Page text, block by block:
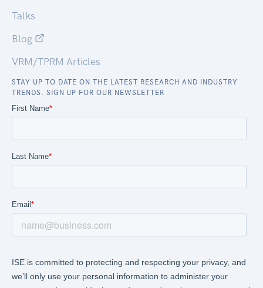
Talks
Blog
VRM/TPRM Articles
STAY UP TO DATE ON THE LATEST RESEARCH AND INDUSTRY
TRENDS. SIGN UP FOR OUR NEWSLETTER